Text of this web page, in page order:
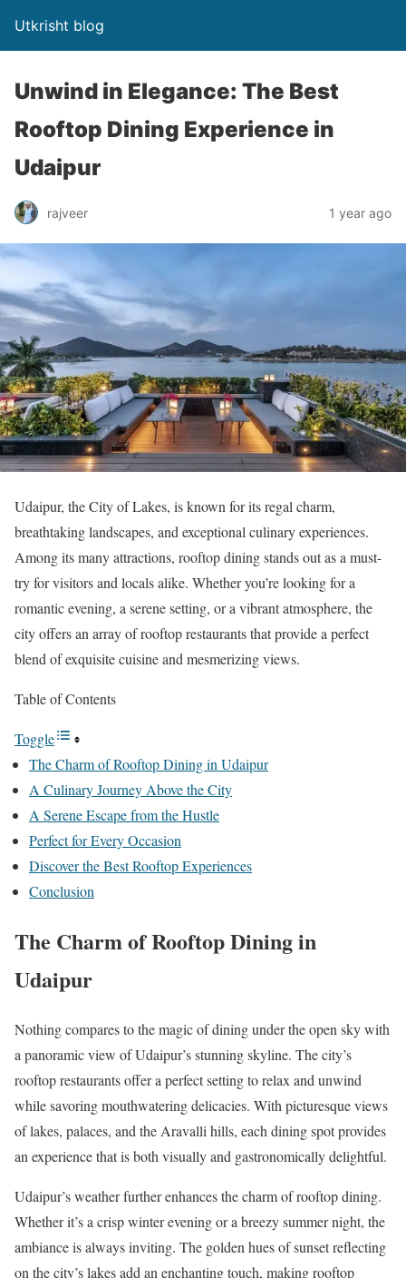
Utkrisht blog
Unwind in Elegance: The Best
Rooftop Dining Experience in
Udaipur
rajveer 1 year ago
Udaipur, the City of Lakes, is known for its regal charm,
breathtaking landscapes, and exceptional culinary experiences.
Among its many attractions, rooftop dining stands out as a must-
try for visitors and locals alike. Whether you’re looking for a
romantic evening, a serene setting, or a vibrant atmosphere, the
city offers an array of rooftop restaurants that provide a perfect
blend of exquisite cuisine and mesmerizing views.
Table of Contents
Toggle
The Charm of Rooftop Dining in Udaipur
A Culinary Journey Above the City
A Serene Escape from the Hustle
Perfect for Every Occasion
Discover the Best Rooftop Experiences
Conclusion
The Charm of Rooftop Dining in
Udaipur
Nothing compares to the magic of dining under the open sky with
a panoramic view of Udaipur’s stunning skyline. The city’s
rooftop restaurants offer a perfect setting to relax and unwind
while savoring mouthwatering delicacies. With picturesque views
of lakes, palaces, and the Aravalli hills, each dining spot provides
an experience that is both visually and gastronomically delightful.
Udaipur’s weather further enhances the charm of rooftop dining.
Whether it’s a crisp winter evening or a breezy summer night, the
ambiance is always inviting. The golden hues of sunset reflecting
on the city’s lakes add an enchanting touch, making rooftop